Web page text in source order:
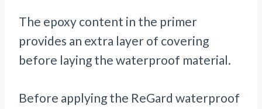
The epoxy content in the primer
provides an extra layer of covering
before laying the waterproof material.
Before applying the ReGard waterproof